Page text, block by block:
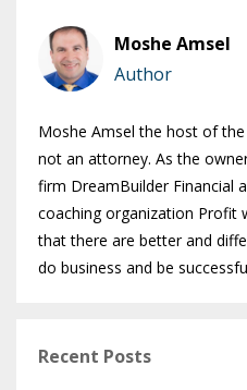
Moshe Amsel
Author
Moshe Amsel the host of
not an attorney. As the
firm DreamBuilder Financial
coaching organization Profit
that there are better and
do business and be
Recent Posts